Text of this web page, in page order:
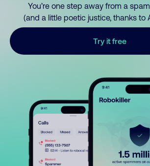
You’re one step away from a
(and a little poetic justice, thanks to
Try it free